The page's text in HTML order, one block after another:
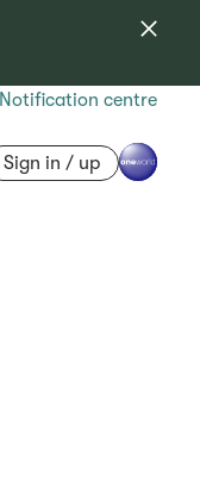
Notification centre
Sign in / up